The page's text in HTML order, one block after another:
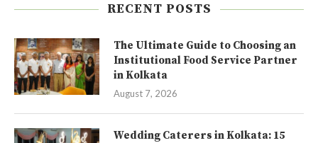
RECENT POSTS
The Ultimate Guide to Choosing an
Institutional Food Service Partner
in Kolkata
August 7, 2026
Wedding Caterers in Kolkata: 15